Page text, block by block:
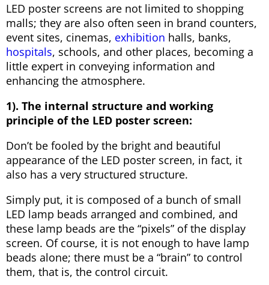
LED poster screens are not limited to shopping
malls; they are also often seen in brand counters,
event sites, cinemas, exhibition halls, banks,
hospitals, schools, and other places, becoming a
little expert in conveying information and
enhancing the atmosphere.
1). The internal structure and working
principle of the LED poster screen:
Don’t be fooled by the bright and beautiful
appearance of the LED poster screen, in fact, it
also has a very structured structure.
Simply put, it is composed of a bunch of small
LED lamp beads arranged and combined, and
these lamp beads are the “pixels” of the display
screen. Of course, it is not enough to have lamp
beads alone; there must be a “brain” to control
them, that is, the control circuit.